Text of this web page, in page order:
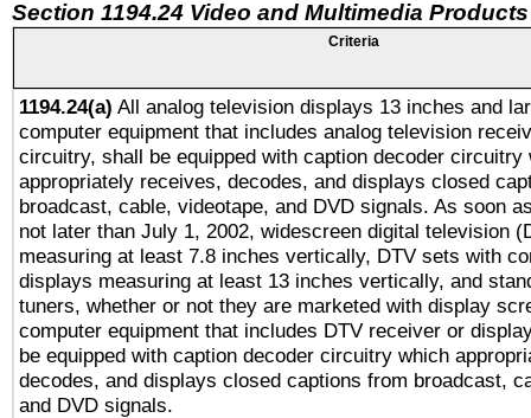
Section 1194.24 Video and Multimedia Products
Criteria
1194.24(a) All analog television displays 13 inches and
computer equipment that includes analog television
circuitry, shall be equipped with caption decoder circuitry
appropriately receives, decodes, and displays closed
broadcast, cable, videotape, and DVD signals. As soon
not later than July 1, 2002, widescreen digital television
measuring at least 7.8 inches vertically, DTV sets with
displays measuring at least 13 inches vertically, and
tuners, whether or not they are marketed with display
computer equipment that includes DTV receiver or
be equipped with caption decoder circuitry which
decodes, and displays closed captions from broadcast,
and DVD signals.